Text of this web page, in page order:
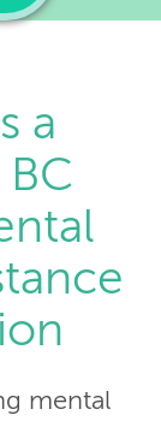
a
mental